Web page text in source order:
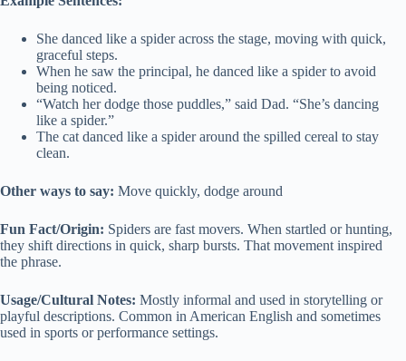
She danced like a spider across the stage, moving with quick,
graceful steps.
When he saw the principal, he danced like a spider to avoid
being noticed.
“Watch her dodge those puddles,” said Dad. “She’s dancing
like a spider.”
The cat danced like a spider around the spilled cereal to stay
clean.
Other ways to say: Move quickly, dodge around
Fun Fact/Origin: Spiders are fast movers. When startled or hunting,
they shift directions in quick, sharp bursts. That movement inspired
the phrase.
Usage/Cultural Notes: Mostly informal and used in storytelling or
playful descriptions. Common in American English and sometimes
used in sports or performance settings.